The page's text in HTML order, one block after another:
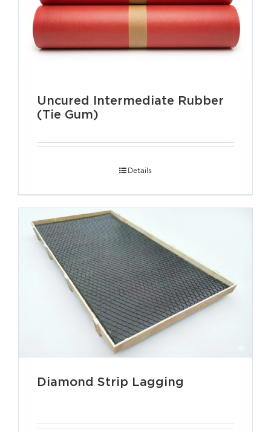
Uncured Intermediate Rubber
(Tie Gum)
Details
Diamond Strip Lagging